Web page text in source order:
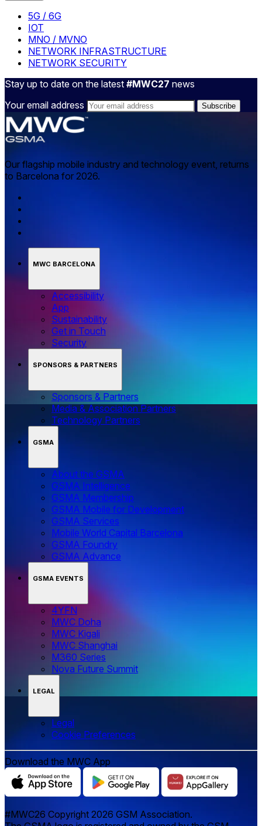
5G / 6G
IOT
MNO / MVNO
NETWORK INFRASTRUCTURE
NETWORK SECURITY
Stay up to date on the latest #MWC27 news
Your email address
Our flagship mobile industry and technology event, returns
to Barcelona for 2026.
MWC BARCELONA
Accessibility
App
Sustainability
Get in Touch
Security
SPONSORS & PARTNERS
Sponsors & Partners
Media & Association Partners
Technology Partners
GSMA
About the GSMA
GSMA Intelligence
GSMA Membership
GSMA Mobile for Development
GSMA Services
Mobile World Capital Barcelona
GSMA Foundry
GSMA Advance
GSMA EVENTS
4YFN
MWC Doha
MWC Kigali
MWC Shanghai
M360 Series
Nova Future Summit
LEGAL
Legal
‌‌Cookie Preferences
Download the MWC App
#MWC26 Copyright 2026 GSM Association.